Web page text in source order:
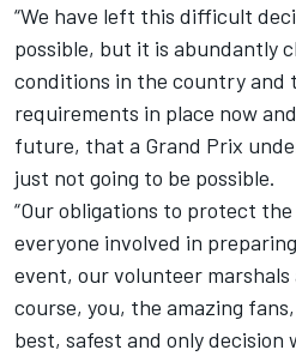
“We have left this difficult
possible, but it is abundantly
conditions in the country and
requirements in place now
future, that a Grand Prix
just not going to be possible.
“Our obligations to protect
everyone involved in
event, our volunteer marshals
course, you, the amazing
best, safest and only decision